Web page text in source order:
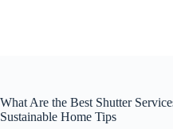
What Are the Best Shutter
Sustainable Home Tips